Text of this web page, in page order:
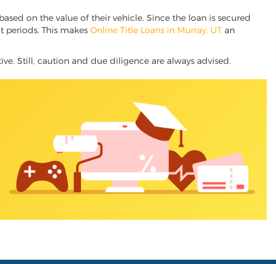
on the value of their vehicle. Since the loan is secured
periods. This makes Online Title Loans in Murray, UT an
Still, caution and due diligence are always advised.